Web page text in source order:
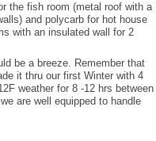
the fish room (metal roof with a
and polycarb for hot house
with an insulated wall for 2
be a breeze. Remember that
it thru our first Winter with 4
weather for 8 -12 hrs between
are well equipped to handle